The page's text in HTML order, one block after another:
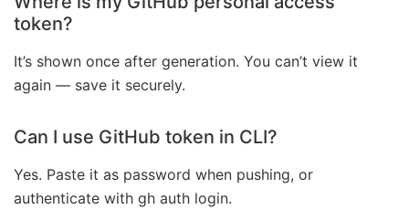
token?
It’s shown once after generation. You can’t view it
again — save it securely.
Can I use GitHub token in CLI?
Yes. Paste it as password when pushing, or
authenticate with gh auth login.